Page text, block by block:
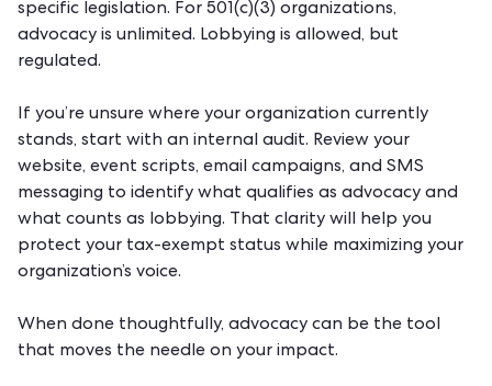
specific legislation. For 501(c)(3) organizations,
advocacy is unlimited. Lobbying is allowed, but
regulated.
If you’re unsure where your organization currently
stands, start with an internal audit. Review your
website, event scripts, email campaigns, and SMS
messaging to identify what qualifies as advocacy and
what counts as lobbying. That clarity will help you
protect your tax-exempt status while maximizing your
organization’s voice.
When done thoughtfully, advocacy can be the tool
that moves the needle on your impact.